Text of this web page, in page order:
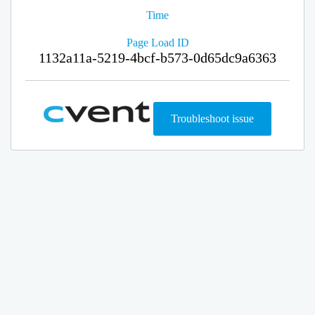
Time
Page Load ID
1132a11a-5219-4bcf-b573-0d65dc9a6363
Troubleshoot issue